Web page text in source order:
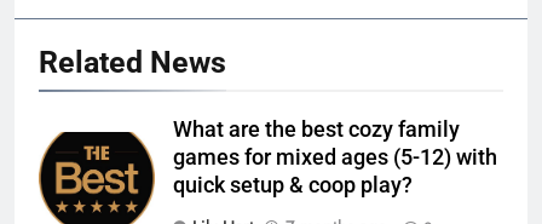
Related News
What are the best cozy family
games for mixed ages (5-12) with
quick setup & coop play?